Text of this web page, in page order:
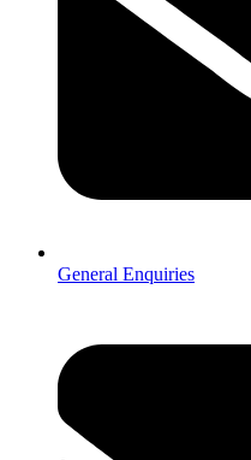
General Enquiries